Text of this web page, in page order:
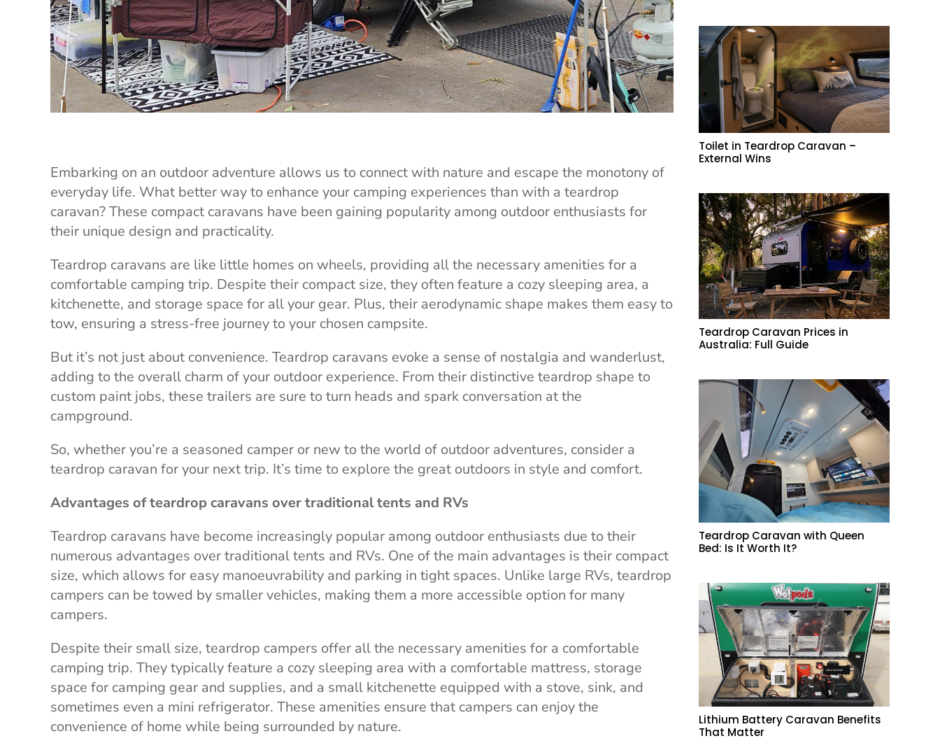
Embarking on an outdoor adventure allows us to connect with nature and escape the monotony of
everyday life. What better way to enhance your camping experiences than with a teardrop
caravan? These compact caravans have been gaining popularity among outdoor enthusiasts for
their unique design and practicality.
Teardrop caravans are like little homes on wheels, providing all the necessary amenities for a
comfortable camping trip. Despite their compact size, they often feature a cozy sleeping area, a
kitchenette, and storage space for all your gear. Plus, their aerodynamic shape makes them easy to
tow, ensuring a stress-free journey to your chosen campsite.
But it’s not just about convenience. Teardrop caravans evoke a sense of nostalgia and wanderlust,
adding to the overall charm of your outdoor experience. From their distinctive teardrop shape to
custom paint jobs, these trailers are sure to turn heads and spark conversation at the
campground.
So, whether you’re a seasoned camper or new to the world of outdoor adventures, consider a
teardrop caravan for your next trip. It’s time to explore the great outdoors in style and comfort.
Advantages of teardrop caravans over traditional tents and RVs
Teardrop caravans have become increasingly popular among outdoor enthusiasts due to their
numerous advantages over traditional tents and RVs. One of the main advantages is their compact
size, which allows for easy manoeuvrability and parking in tight spaces. Unlike large RVs, teardrop
campers can be towed by smaller vehicles, making them a more accessible option for many
campers.
Despite their small size, teardrop campers offer all the necessary amenities for a comfortable
camping trip. They typically feature a cozy sleeping area with a comfortable mattress, storage
space for camping gear and supplies, and a small kitchenette equipped with a stove, sink, and
sometimes even a mini refrigerator. These amenities ensure that campers can enjoy the
convenience of home while being surrounded by nature.
Toilet in Teardrop Caravan –
External Wins
Teardrop Caravan Prices in
Australia: Full Guide
Teardrop Caravan with Queen
Bed: Is It Worth It?
Lithium Battery Caravan Benefits
That Matter